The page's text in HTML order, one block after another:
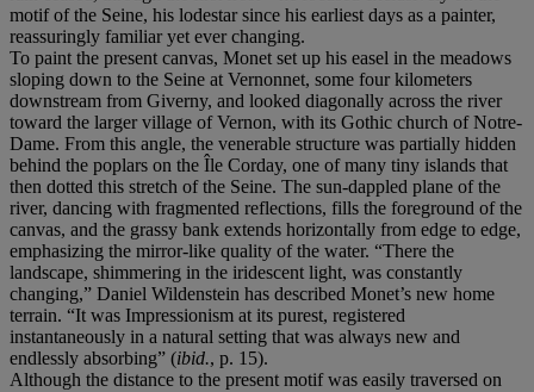
motif of the Seine, his lodestar since his earliest days as a painter,
reassuringly familiar yet ever changing.
To paint the present canvas, Monet set up his easel in the meadows
sloping down to the Seine at Vernonnet, some four kilometers
downstream from Giverny, and looked diagonally across the river
toward the larger village of Vernon, with its Gothic church of Notre-
Dame. From this angle, the venerable structure was partially hidden
behind the poplars on the Île Corday, one of many tiny islands that
then dotted this stretch of the Seine. The sun-dappled plane of the
river, dancing with fragmented reflections, fills the foreground of the
canvas, and the grassy bank extends horizontally from edge to edge,
emphasizing the mirror-like quality of the water. “There the
landscape, shimmering in the iridescent light, was constantly
changing,” Daniel Wildenstein has described Monet’s new home
terrain. “It was Impressionism at its purest, registered
instantaneously in a natural setting that was always new and
endlessly absorbing” (ibid., p. 15).
Although the distance to the present motif was easily traversed on